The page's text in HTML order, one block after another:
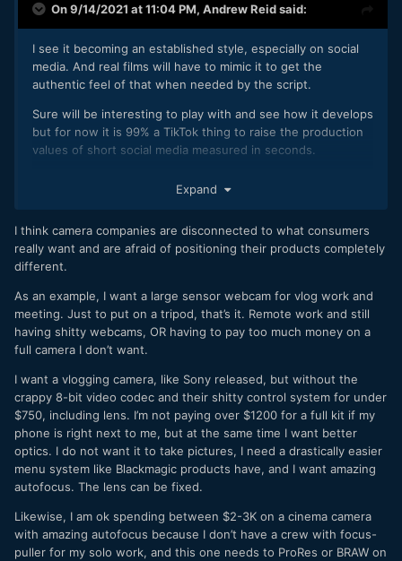
On 9/14/2021 at 11:04 PM, Andrew Reidsaid:
I see it becoming an established style, especially on social
media. And real films will have to mimic it to get the
authentic feel of that when needed by the script.
Sure will be interesting to play with and see how it develops
but for now it is 99% a TikTok thing to raise the production
values of short social media measured in seconds.
What is stopping the camera companies now exactly with
their hardware and lack of internal ProRes. Just outdated
chips or what?
Expand
I think camera companies are disconnected to what consumers
really want and are afraid of positioning their products completely
different.
As an example, I want a large sensor webcam for vlog work and
meeting. Just to put on a tripod, that’s it. Remote work and still
having shitty webcams, OR having to pay too much money on a
full camera I don’t want.
I want a vlogging camera, like Sony released, but without the
crappy 8-bit video codec and their shitty control system for under
$750, including lens. I’m not paying over $1200 for a full kit if my
phone is right next to me, but at the same time I want better
optics. I do not want it to take pictures, I need a drastically easier
menu system like Blackmagic products have, and I want amazing
autofocus. The lens can be fixed.
Likewise, I am ok spending between $2-3K on a cinema camera
with amazing autofocus because I don’t have a crew with focus-
puller for my solo work, and this one needs to ProRes or BRAW on